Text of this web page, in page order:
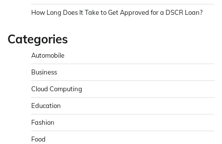
How Long Does It Take to Get Approved for a DSCR Loan?
Categories
Automobile
Business
Cloud Computing
Education
Fashion
Food